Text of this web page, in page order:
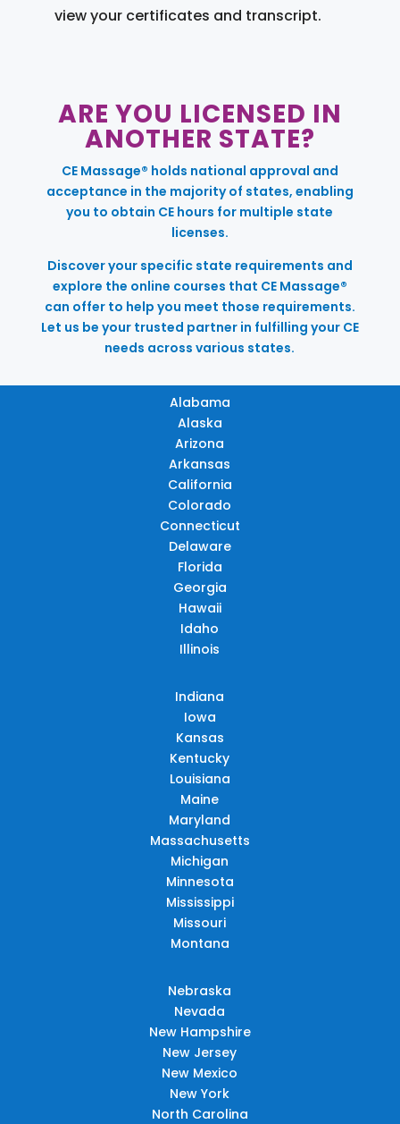
view your certificates and transcript.
ARE YOU LICENSED IN
ANOTHER STATE?
CE Massage® holds national approval and
acceptance in the majority of states, enabling
you to obtain CE hours for multiple state
licenses.
Discover your specific state requirements and
explore the online courses that CE Massage®
can offer to help you meet those requirements.
Let us be your trusted partner in fulfilling your CE
needs across various states.
Alabama
Alaska
Arizona
Arkansas
California
Colorado
Connecticut
Delaware
Florida
Georgia
Hawaii
Idaho
Illinois
Indiana
Iowa
Kansas
Kentucky
Louisiana
Maine
Maryland
Massachusetts
Michigan
Minnesota
Mississippi
Missouri
Montana
Nebraska
Nevada
New Hampshire
New Jersey
New Mexico
New York
North Carolina